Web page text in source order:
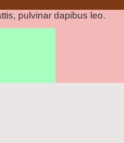
pulvinar dapibus leo.